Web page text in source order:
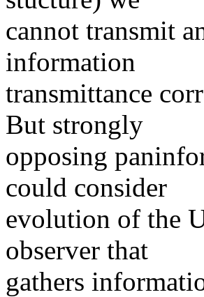
cannot transmit
information
transmittance
But strongly
opposing
could consider
evolution of the
observer that
gathers